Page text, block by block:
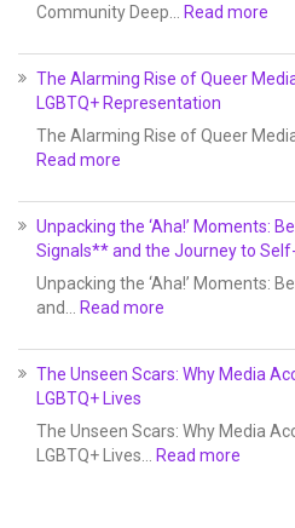
Community Deep…
Read more
The Alarming Rise of Queer
LGBTQ+ Representation
The Alarming Rise of Queer
Read more
Unpacking the ‘Aha!’ Moments:
Signals** and the Journey to
Unpacking the ‘Aha!’ Moments:
and…
Read more
The Unseen Scars: Why Media
LGBTQ+ Lives
The Unseen Scars: Why Media
LGBTQ+ Lives…
Read more